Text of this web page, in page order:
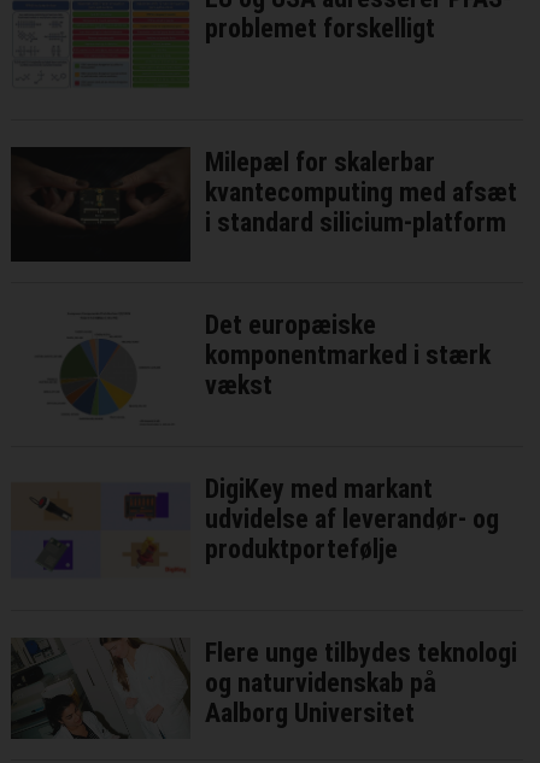
problemet forskelligt
Milepæl for skalerbar
kvantecomputing med afsæt
i standard silicium-platform
Det europæiske
komponentmarked i stærk
vækst
DigiKey med markant
udvidelse af leverandør- og
produktportefølje
Flere unge tilbydes teknologi
og naturvidenskab på
Aalborg Universitet